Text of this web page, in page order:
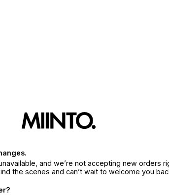
and we’re not accepting new orders
the scenes and can’t wait to welcome you